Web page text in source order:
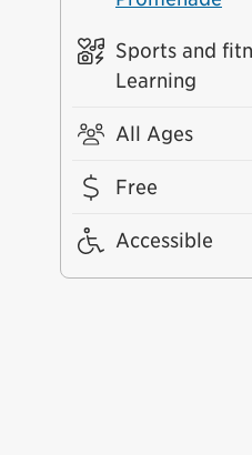
Sports and
Learning
All Ages
Free
Accessible